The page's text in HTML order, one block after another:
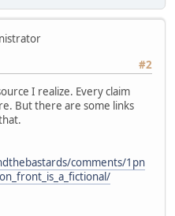
#2
I realize. Every claim
But there are some links
comments/1pn